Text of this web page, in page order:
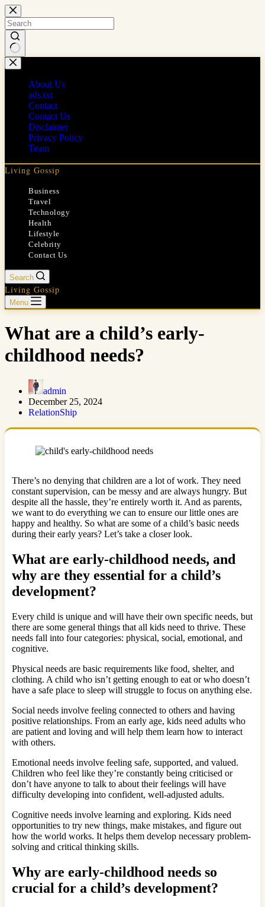
Skip
to
content
No
results
About Us
ads.txt
Contact
Contact Us
Disclaimer
Privacy Policy
Team
Living Gossip
Business
Travel
Technology
Health
Lifestyle
Celebrity
Contact Us
Search
Living Gossip
Menu
What are a child’s early-
childhood needs?
admin
December 25, 2024
RelationShip
There’s no denying that children are a lot of work. They need
constant supervision, can be messy and are always hungry. But
despite all the hassle, they’re entirely worth it. And as parents,
we want to do everything we can to ensure our little ones are
happy and healthy. So what are some of a child’s basic needs
during their early years? Let’s take a closer look.
What are early-childhood needs, and
why are they essential for a child’s
development?
Every child is unique and will have their own specific needs, but
there are some general things that all kids need to thrive. These
needs fall into four categories: physical, social, emotional, and
cognitive.
Physical needs are basic requirements like food, shelter, and
clothing. A child who isn’t getting enough to eat or who doesn’t
have a safe place to sleep will struggle to focus on anything else.
Social needs involve feeling connected to others and having
positive relationships. From an early age, kids need adults who
are patient and loving and will help them learn how to interact
with others.
Emotional needs involve feeling safe, supported, and valued.
Children who feel like they’re constantly being criticised or
don’t have anyone to talk to about their feelings will have
difficulty developing into confident, well-adjusted adults.
Cognitive needs involve learning and exploring. Kids need
opportunities to try new things, make mistakes, and figure out
how the world works. It helps them develop necessary problem-
solving and critical thinking skills.
Why are early-childhood needs so
crucial for a child’s development?